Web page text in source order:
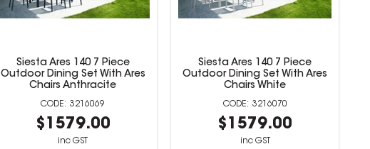
Siesta Ares 140 7 Piece
Outdoor Dining Set With Ares
Chairs Anthracite
3216069
$1579.00
inc GST
Siesta Ares 140 7 Piece
Outdoor Dining Set With Ares
Chairs White
3216070
$1579.00
inc GST